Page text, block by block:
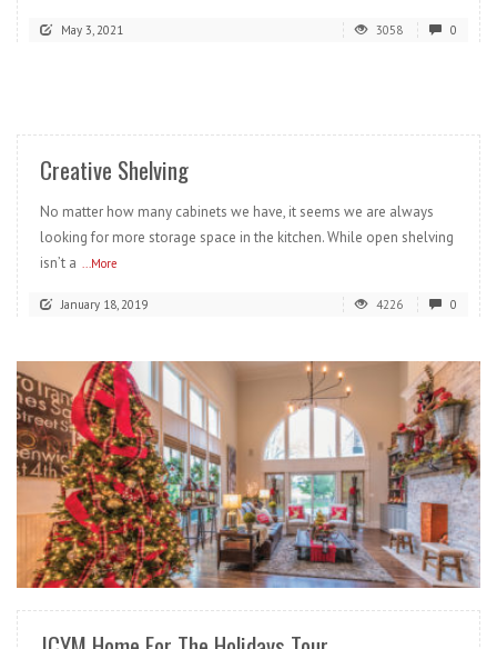
May 3, 2021 3058 0
Creative Shelving
No matter how many cabinets we have, it seems we are always
looking for more storage space in the kitchen. While open shelving
isn’t a ...More
January 18, 2019 4226 0
READ MORE